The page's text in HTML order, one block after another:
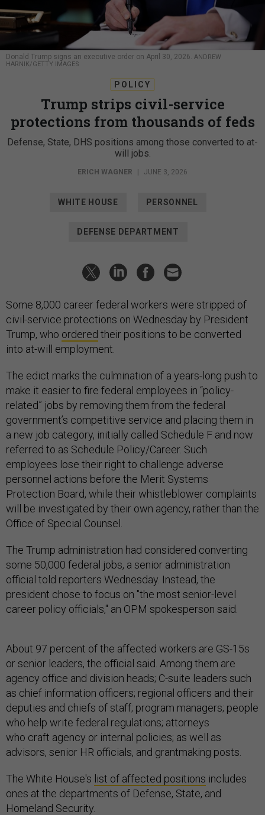
Donald Trump signs an executive order on April 30, 2026. ANDREW
HARNIK/GETTY IMAGES
POLICY
Trump strips civil-service
protections from thousands of feds
Defense, State, DHS positions among those converted to at-
will jobs.
ERICH WAGNER | JUNE 3, 2026
WHITE HOUSE PERSONNEL
DEFENSE DEPARTMENT
Some 8,000 career federal workers were stripped of
civil-service protections on Wednesday by President
Trump, who ordered their positions to be converted
into at-will employment.
The edict marks the culmination of a years-long push to
make it easier to fire federal employees in “policy-
related” jobs by removing them from the federal
government’s competitive service and placing them in
a new job category, initially called Schedule F and now
referred to as Schedule Policy/Career. Such
employees lose their right to challenge adverse
personnel actions before the Merit Systems
Protection Board, while their whistleblower complaints
will be investigated by their own agency, rather than the
Office of Special Counsel.
The Trump administration had considered converting
some 50,000 federal jobs, a senior administration
official told reporters Wednesday. Instead, the
president chose to focus on "the most senior-level
career policy officials," an OPM spokesperson said.
About 97 percent of the affected workers are GS-15s
or senior leaders, the official said. Among them are
agency office and division heads; C-suite leaders such
as chief information officers; regional officers and their
deputies and chiefs of staff; program managers; people
who help write federal regulations; attorneys
who craft agency or internal policies; as well as
advisors, senior HR officials, and grantmaking posts.
The White House's list of affected positions includes
ones at the departments of Defense, State, and
Homeland Security.